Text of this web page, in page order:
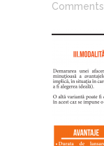
Comments